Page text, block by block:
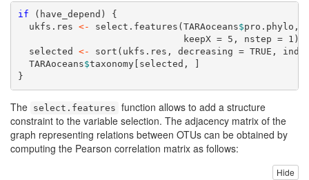
if (have_depend) {
  ukfs.res
<- select.features (TARAoceans$pro.phylo,
keepX =
5 , nstep = 1 )
  selected
<- sort (ukfs.res, decreasing = TRUE ,
  TARAoceans
$taxonomy[selected, ]
}
The select.features function allows to add a structure
constraint to the variable selection. The adjacency matrix of the
graph representing relations between OTUs can be obtained by
computing the Pearson correlation matrix as follows:
Hide